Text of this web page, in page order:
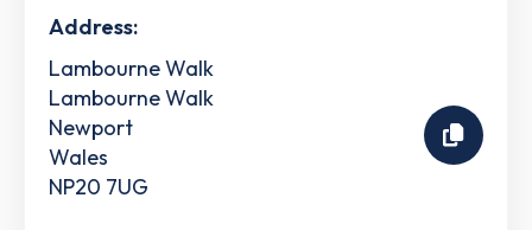
Address:
Lambourne Walk
Lambourne Walk
Newport
Wales
NP20 7UG